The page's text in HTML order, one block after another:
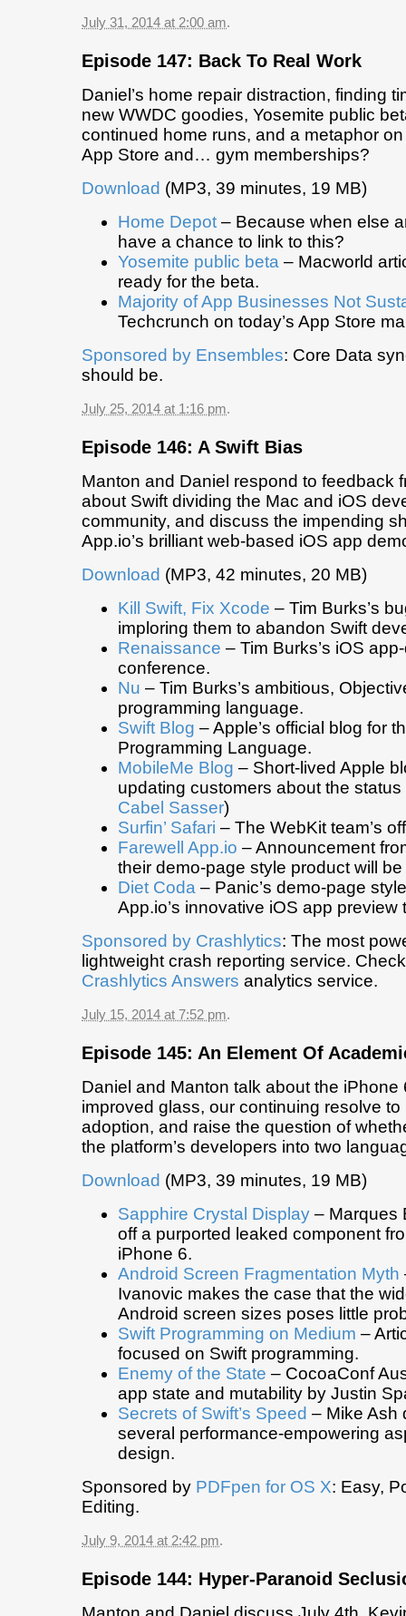
July 31, 2014 at 2:00 am.
Episode 147: Back To Real Work
Daniel’s home repair distraction, finding
new WWDC goodies, Yosemite public
continued home runs, and a metaphor
App Store and… gym memberships?
Download (MP3, 39 minutes, 19 MB)
Home Depot – Because when else
have a chance to link to this?
Yosemite public beta – Macworld
ready for the beta.
Majority of App Businesses Not
Techcrunch on today’s App Store
Sponsored by Ensembles: Core Data
should be.
July 25, 2014 at 1:16 pm.
Episode 146: A Swift Bias
Manton and Daniel respond to feedback
about Swift dividing the Mac and iOS
community, and discuss the impending
App.io’s brilliant web-based iOS app
Download (MP3, 42 minutes, 20 MB)
Kill Swift, Fix Xcode – Tim Burks’s
imploring them to abandon Swift
Renaissance – Tim Burks’s iOS
conference.
Nu – Tim Burks’s ambitious,
programming language.
Swift Blog – Apple’s official blog for
Programming Language.
MobileMe Blog – Short-lived Apple
updating customers about the
Cabel Sasser)
Surfin’ Safari – The WebKit team’s
Farewell App.io – Announcement
their demo-page style product will
Diet Coda – Panic’s demo-page
App.io’s innovative iOS app preview
Sponsored by Crashlytics: The most
lightweight crash reporting service.
Crashlytics Answers analytics service.
July 15, 2014 at 7:52 pm.
Episode 145: An Element Of
Daniel and Manton talk about the iPhone
improved glass, our continuing resolve
adoption, and raise the question of
the platform’s developers into two
Download (MP3, 39 minutes, 19 MB)
Sapphire Crystal Display – Marques
off a purported leaked component
iPhone 6.
Android Screen Fragmentation Myth
Ivanovic makes the case that the
Android screen sizes poses little
Swift Programming on Medium –
focused on Swift programming.
Enemy of the State – CocoaConf
app state and mutability by Justin
Secrets of Swift’s Speed – Mike Ash
several performance-empowering
design.
Sponsored by PDFpen for OS X: Easy,
Editing.
July 9, 2014 at 2:42 pm.
Episode 144: Hyper-Paranoid